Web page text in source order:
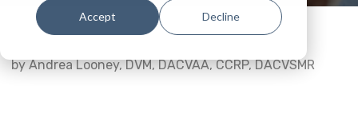
Accept Decline
by Andrea Looney, DVM, DACVAA, CCRP, DACVSMR